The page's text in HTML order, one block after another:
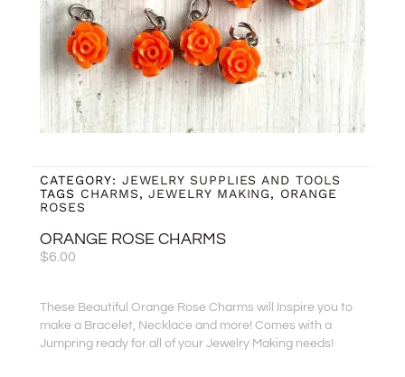
CATEGORY: JEWELRY SUPPLIES AND TOOLS
TAGS CHARMS,JEWELRY MAKING, ORANGE
ROSES
ORANGE ROSE CHARMS
$6.00
These Beautiful Orange Rose Charms will Inspire you to
make a Bracelet, Necklace and more! Comes with a
Jumpring ready for all of your Jewelry Making needs!